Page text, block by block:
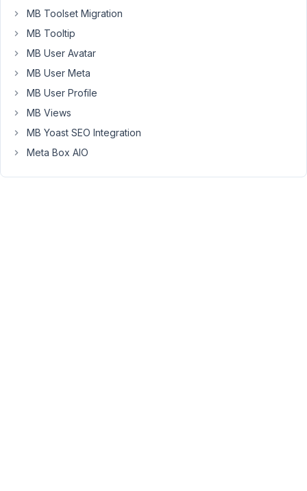
2 posts
- 16
through
17 total)
You
be
MB Toolset Migration
MB Tooltip
MB User Avatar
MB User Meta
MB User Profile
MB Views
MB Yoast SEO Integration
Meta Box AIO